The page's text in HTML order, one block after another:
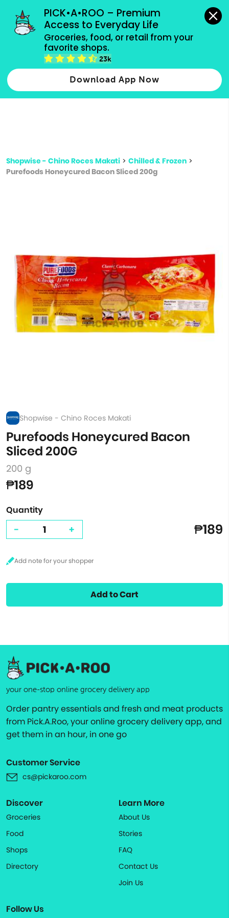
PICK•A•ROO – Premium
Access to Everyday Life
Groceries, food, or retail from your
favorite shops.
23k
Download App Now
grocery orders, all payment methods accepted.
Type 2 or more characters for results.
more
Shopwise - Chino Roces Makati > Chilled & Frozen >
Purefoods Honeycured Bacon Sliced 200g
Shopwise - Chino Roces Makati
Purefoods Honeycured Bacon
Sliced 200G
200 g
₱189
Quantity
- + ₱189
Add to Cart
your one-stop online grocery delivery app
Order pantry essentials and fresh and meat products
from Pick.A.Roo, your online grocery delivery app, and
get them in an hour, in one go
Customer Service
cs@pickaroo.com
Discover
Groceries
Food
Shops
Directory
Learn More
About Us
Stories
FAQ
Contact Us
Join Us
Follow Us